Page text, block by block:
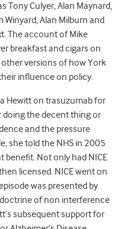
Tony Culyer, Alan Maynard,
Winyard, Alan Milburn and
The account of Mike
breakfast and cigars on
versions of how York
influence on policy.
Hewitt on trasuzumab for
doing the decent thing or
and the pressure
she told the NHS in 2005
Not only had NICE
licensed. NICE went on
was presented by
of non interference
subsequent support for